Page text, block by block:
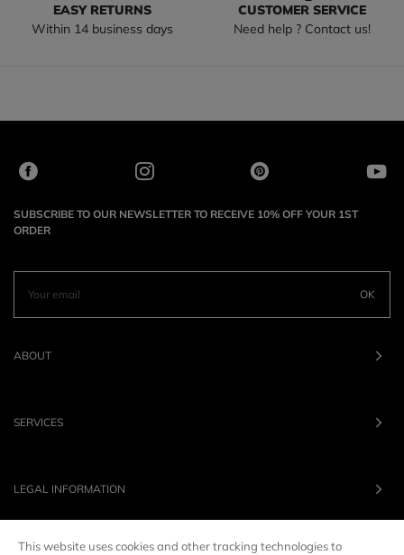
EASY RETURNS
Within 14 business days
CUSTOMER SERVICE
Need help ? Contact us!
SUBSCRIBE TO OUR NEWSLETTER TO RECEIVE 10% OFF YOUR 1ST
ORDER
OK
ABOUT
SERVICES
LEGAL INFORMATION
This website uses cookies and other tracking technologies to